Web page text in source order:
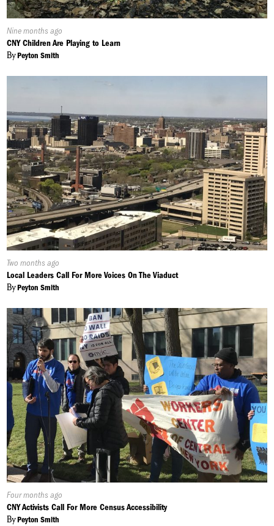
Published
On:
Nine months ago
CNY Children Are Playing to Learn
ByPeyton Smith
Published
On:
Two months ago
Local Leaders Call For More Voices On The Viaduct
ByPeyton Smith
Published
On:
Four months ago
CNY Activists Call For More Census Accessibility
ByPeyton Smith